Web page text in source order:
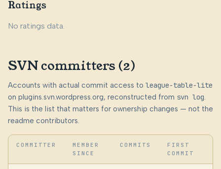
Ratings
No ratings data.
SVN committers (2)
Accounts with actual commit access to league-table-lite
on plugins.svn.wordpress.org, reconstructed from svn log.
This is the list that matters for ownership changes — not the
readme contributors.
COMMITTER
MEMBER
SINCE
COMMITS
FIRST
COMMIT